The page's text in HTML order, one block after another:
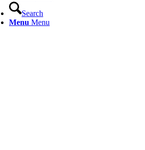
Search
Menu Menu